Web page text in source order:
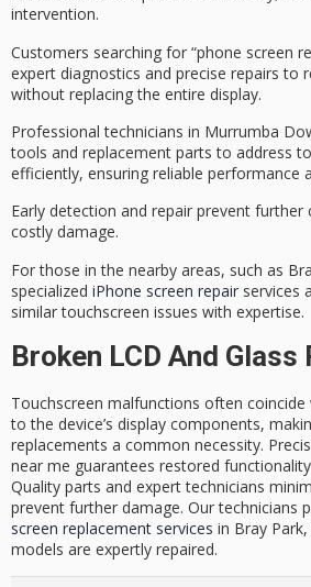
intervention.
Customers searching for “phone screen
expert diagnostics and precise repairs to
without replacing the entire display.
Professional technicians in Murrumba
tools and replacement parts to address
efficiently, ensuring reliable performance
Early detection and repair prevent further
costly damage.
For those in the nearby areas, such as
specialized iPhone screen repair services
similar touchscreen issues with expertise.
Broken LCD And
Touchscreen malfunctions often coincide
to the device’s display components,
replacements a common necessity.
near me guarantees restored
Quality parts and expert technicians
prevent further damage. Our technicians
screen replacement services in Bray
models are expertly repaired.